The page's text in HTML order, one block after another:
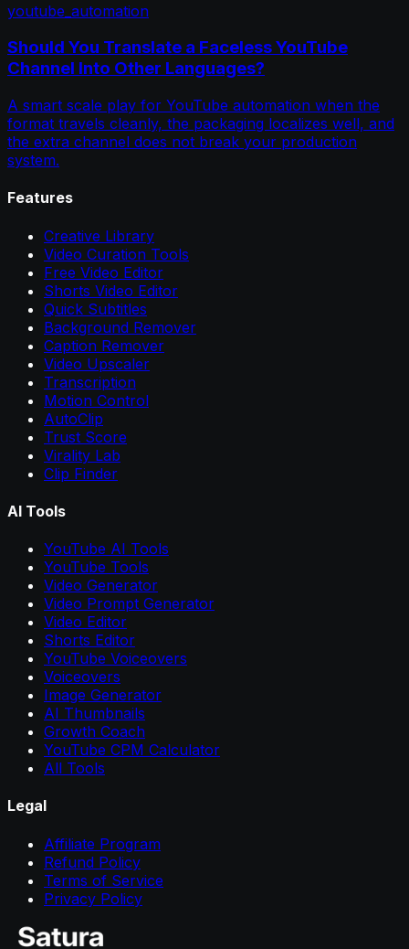
youtube_automation
Should You Translate a Faceless YouTube
Channel Into Other Languages?
A smart scale play for YouTube automation when the
format travels cleanly, the packaging localizes well, and
the extra channel does not break your production
system.
Features
Creative Library
Video Curation Tools
Free Video Editor
Shorts Video Editor
Quick Subtitles
Background Remover
Caption Remover
Video Upscaler
Transcription
Motion Control
AutoClip
Trust Score
Virality Lab
Clip Finder
AI Tools
YouTube AI Tools
YouTube Tools
Video Generator
Video Prompt Generator
Video Editor
Shorts Editor
YouTube Voiceovers
Voiceovers
Image Generator
AI Thumbnails
Growth Coach
YouTube CPM Calculator
All Tools
Legal
Affiliate Program
Refund Policy
Terms of Service
Privacy Policy